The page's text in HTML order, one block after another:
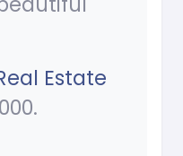
Estate